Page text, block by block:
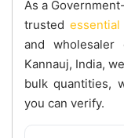
As a
trusted
and
Kannauj, India,
bulk quantities,
you can verify.